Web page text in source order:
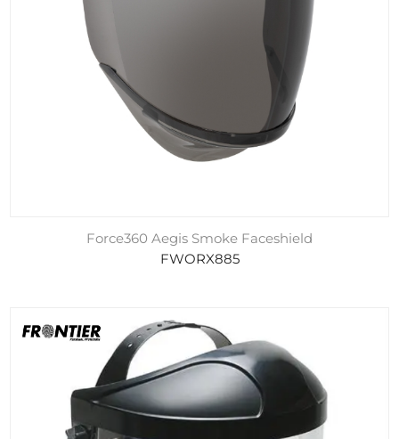
Force360 Aegis Smoke Faceshield
FWORX885